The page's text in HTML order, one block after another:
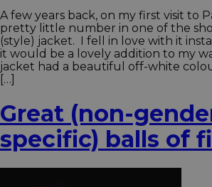
A few years back, on my first visit to
pretty little number in one of the
(style) jacket. I fell in love with it
it would be a lovely addition to my
jacket had a beautiful off-white
[…]
Great (non-
specific) balls of